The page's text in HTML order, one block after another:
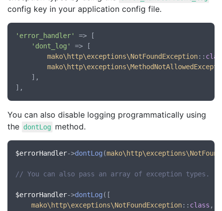
config key in your application config file.
'error_handler'
=> [
'dont_log'
=> [
mako\http\exceptions\NotFoundException::
You can also disable logging programmatically using
the dontLog method.
$errorHandler->dontLog (
// You can also pass an array of exception types.
$errorHandler->dontLog ([
mako\http\exceptions\NotFoundException:: class ,